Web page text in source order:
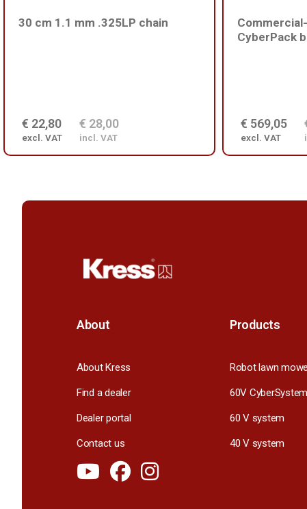
30 cm 1.1 mm .325LP chain
€ 22,80
excl. VAT
€ 28,00
incl. VAT
CyberPack
€ 569,05
excl. VAT
About
About Kress
Find a dealer
Dealer portal
Contact us
Products
Robot lawn
60V CyberSystem
60 V system
40 V system